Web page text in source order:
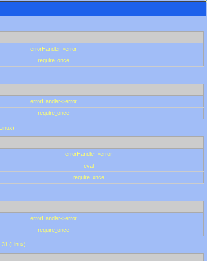
errorHandler->error
require_once
errorHandler->error
require_once
errorHandler->error
eval
require_once
errorHandler->error
require_once
(Linux)